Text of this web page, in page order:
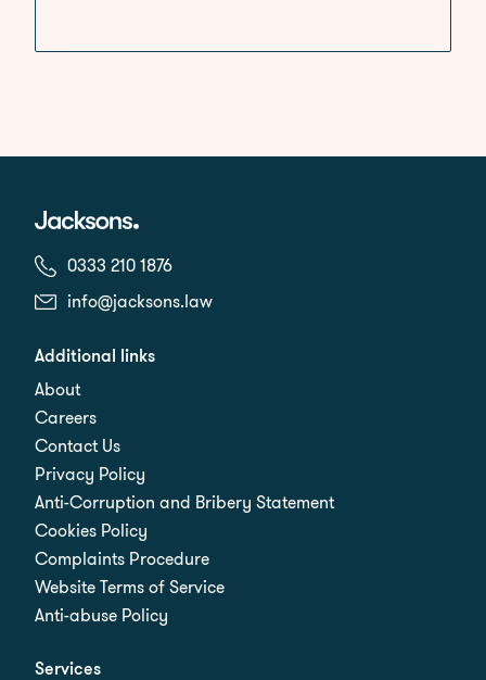
0333 210 1876
info@jacksons.law
Additional links
About
Careers
Contact Us
Privacy Policy
Anti-Corruption and Bribery Statement
Cookies Policy
Complaints Procedure
Website Terms of Service
Anti-abuse Policy
Services